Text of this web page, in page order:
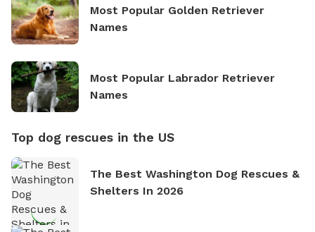
Most Popular Golden Retriever
Names
Most Popular Labrador Retriever
Names
Top dog rescues in the US
The Best Washington Dog Rescues &
Shelters In 2026